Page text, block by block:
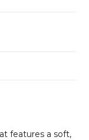
features a soft,